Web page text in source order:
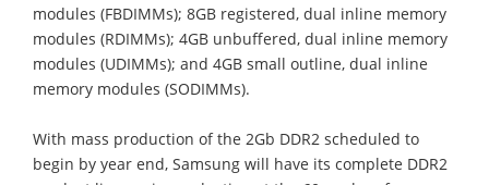
modules (FBDIMMs); 8GB registered, dual inline memory
modules (RDIMMs); 4GB unbuffered, dual inline memory
modules (UDIMMs); and 4GB small outline, dual inline
memory modules (SODIMMs).
With mass production of the 2Gb DDR2 scheduled to
begin by year end, Samsung will have its complete DDR2